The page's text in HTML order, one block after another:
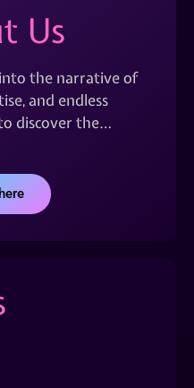
Us
the narrative of
and endless
discover the…